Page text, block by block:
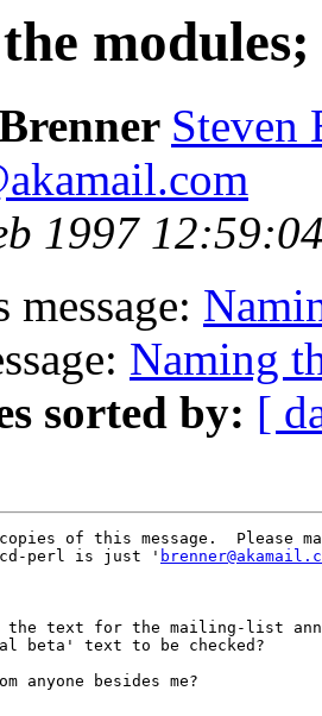
Steven
1997
message:
Naming
sorted by: [
of this message.  Please
perl is just '
text for the mailing-list
beta' text to be checked?
anyone besides me?